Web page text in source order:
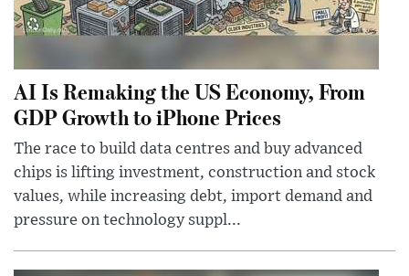
AI Is Remaking the US Economy, From
GDP Growth to iPhone Prices
The race to build data centres and buy advanced
chips is lifting investment, construction and stock
values, while increasing debt, import demand and
pressure on technology suppl...